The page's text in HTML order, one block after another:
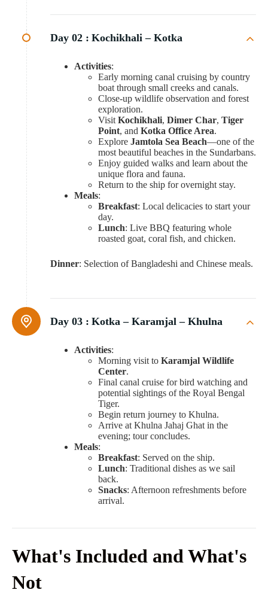
Day 02 : Kochikhali – Kotka
Activities:
Early morning canal cruising by country
boat through small creeks and canals.
Close-up wildlife observation and forest
exploration.
Visit Kochikhali, Dimer Char, Tiger
Point, and Kotka Office Area.
Explore Jamtola Sea Beach—one of the
most beautiful beaches in the Sundarbans.
Enjoy guided walks and learn about the
unique flora and fauna.
Return to the ship for overnight stay.
Meals:
Breakfast: Local delicacies to start your
day.
Lunch: Live BBQ featuring whole
roasted goat, coral fish, and chicken.
Dinner: Selection of Bangladeshi and Chinese meals.
Day 03 : Kotka – Karamjal – Khulna
Activities:
Morning visit to Karamjal Wildlife
Center.
Final canal cruise for bird watching and
potential sightings of the Royal Bengal
Tiger.
Begin return journey to Khulna.
Arrive at Khulna Jahaj Ghat in the
evening; tour concludes.
Meals:
Breakfast: Served on the ship.
Lunch: Traditional dishes as we sail
back.
Snacks: Afternoon refreshments before
arrival.
What's Included and What's
Not